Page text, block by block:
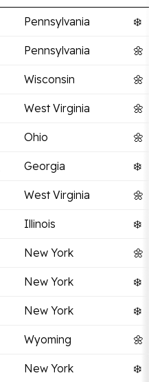
Pennsylvania ❄️
Pennsylvania 🌼
Wisconsin 🌼
West Virginia 🌼
Ohio 🌼
Georgia ❄️
West Virginia 🌼
Illinois ❄️
New York 🌼
New York ❄️
New York ❄️
Wyoming 🌼
New York ❄️